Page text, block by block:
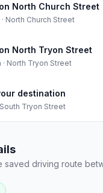
North Church Street
· North Church Street
North Tryon Street
· North Tryon Street
destination
South Tryon Street
saved driving route